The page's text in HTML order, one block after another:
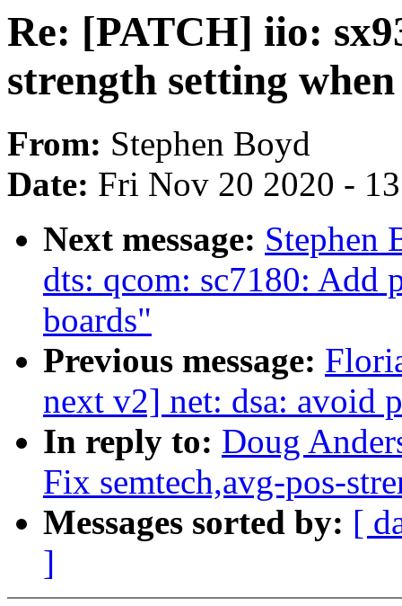
Re: [PATCH] iio:
strength setting
From: Stephen Boyd
Date: Fri Nov 20 2020 -
Next message: Stephen
dts: qcom: sc7180: Add
boards"
Previous message:
next v2] net: dsa: avoid
In reply to: Doug
Fix semtech,avg-pos-
Messages sorted by: [
]